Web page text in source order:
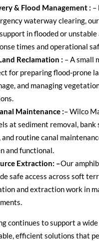
& Flood Management : –
waterway clearing,
in flooded or unstable
times and operational
Reclamation : –Asmall
for preparing flood-prone
and managing
Maintenance :–Wilco
at sediment removal, bank
and routine canal
and functional.
Extraction: –Our
safe access across soft
and extraction work in
continues to support a
efficient solutions that